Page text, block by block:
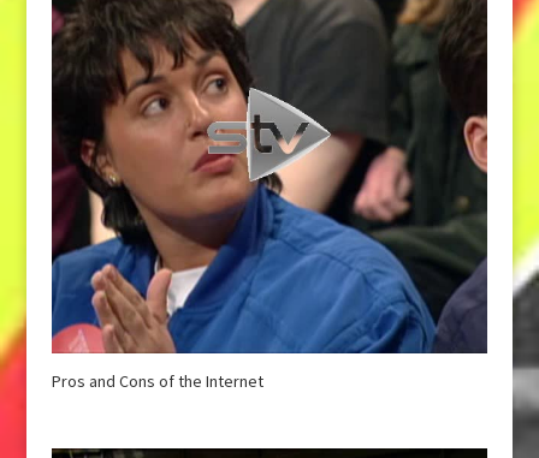
Pros and Cons of the Internet